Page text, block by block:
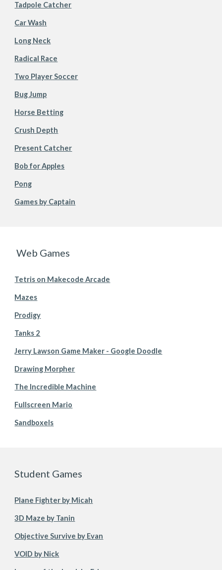
Tadpole Catcher
Car Wash
Long Neck
Radical Race
Two Player Soccer
Bug Jump
Horse Betting
Crush Depth
Present Catcher
Bob for Apples
Pong
Games by Captain
Web Games
Tetris on Makecode Arcade
Mazes
Prodigy
Tanks 2
Jerry Lawson Game Maker - Google Doodle
Drawing Morpher
The Incredible Machine
Fullscreen Mario
Sandboxels
Student Games
Plane Fighter by Micah
3D Maze by Tanin
Objective Survive by Evan
VOID by Nick